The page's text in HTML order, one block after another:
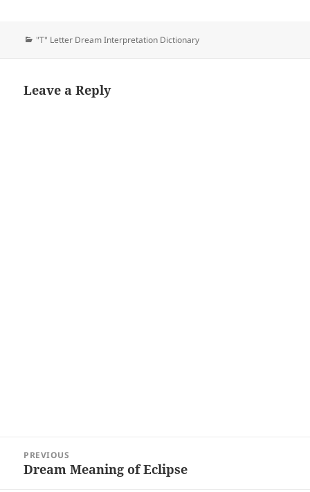
Categories
"T" Letter Dream Interpretation Dictionary
Leave a Reply
navigation
PREVIOUS
Previous
Dream Meaning of Eclipse